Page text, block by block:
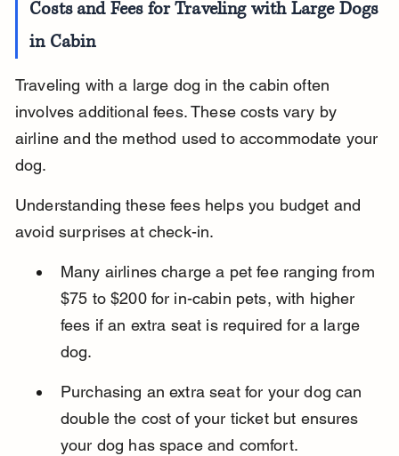
Costs and Fees for Traveling with Large Dogs
in Cabin
Traveling with a large dog in the cabin often
involves additional fees. These costs vary by
airline and the method used to accommodate your
dog.
Understanding these fees helps you budget and
avoid surprises at check-in.
Many airlines charge a pet fee ranging from
$75 to $200 for in-cabin pets, with higher
fees if an extra seat is required for a large
dog.
Purchasing an extra seat for your dog can
double the cost of your ticket but ensures
your dog has space and comfort.